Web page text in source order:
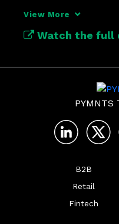
View More
Watch the full
PYMNTS
B2B
Retail
Fintech